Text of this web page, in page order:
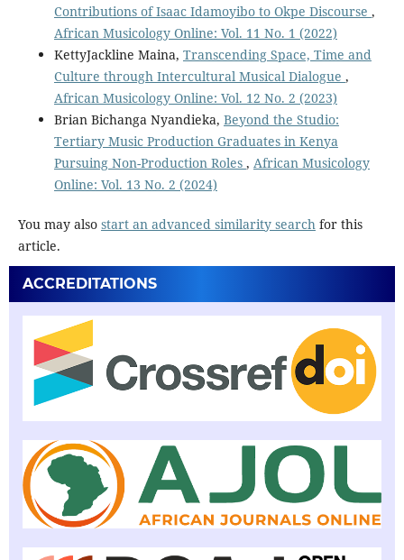
Contributions of Isaac Idamoyibo to Okpe Discourse ,
African Musicology Online: Vol. 11 No. 1 (2022)
KettyJackline Maina, Transcending Space, Time and
Culture through Intercultural Musical Dialogue ,
African Musicology Online: Vol. 12 No. 2 (2023)
Brian Bichanga Nyandieka, Beyond the Studio:
Tertiary Music Production Graduates in Kenya
Pursuing Non-Production Roles , African Musicology
Online: Vol. 13 No. 2 (2024)
You may also start an advanced similarity searchfor this
article.
ACCREDITATIONS